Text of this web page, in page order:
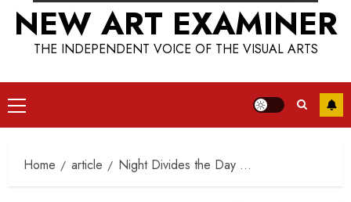
NEW ART EXAMINER
THE INDEPENDENT VOICE OF THE VISUAL ARTS
Primary
Menu
Home article Night Divides the Day …